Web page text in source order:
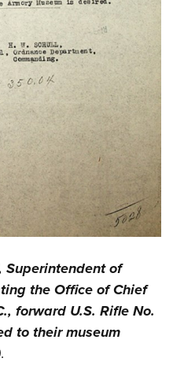
Superintendent of
the Office of Chief
forward U.S. Rifle No.
to their museum
.